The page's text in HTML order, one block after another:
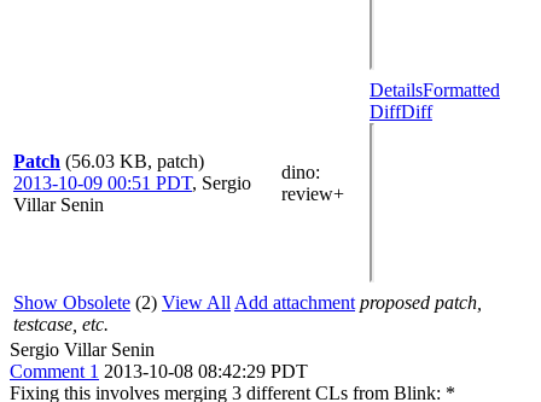
Patch (56.03 KB, patch)
2013-10-09 00:51 PDT, Sergio
Villar Senin
dino:
review+
DetailsFormatted
DiffDiff
Show Obsolete (2) View All Add attachment proposed patch,
testcase, etc.
Sergio Villar Senin
Comment 1 2013-10-08 08:42:29 PDT
Fixing this involves merging 3 different CLs from Blink: *